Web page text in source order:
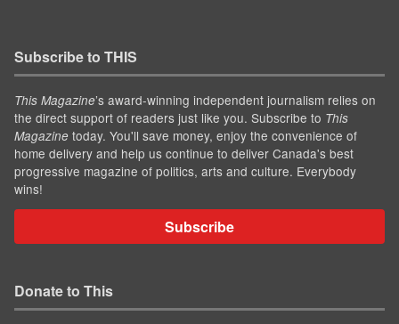
Subscribe to THIS
This Magazine’s award-winning independent journalism relies on
the direct support of readers just like you. Subscribe to This
Magazine today. You'll save money, enjoy the convenience of
home delivery and help us continue to deliver Canada's best
progressive magazine of politics, arts and culture. Everybody
wins!
Subscribe
Donate to This